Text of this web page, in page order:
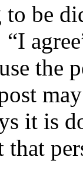
be
the
it is
that